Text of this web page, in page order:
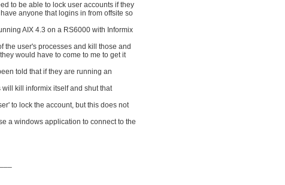
to be able to lock user accounts if they
anyone that logins in from offsite so
AIX 4.3 on a RS6000 with Informix
the user's processes and kill those and
would have to come to me to get it
told that if they are running an
kill informix itself and shut that
to lock the account, but this does not
a windows application to connect to the